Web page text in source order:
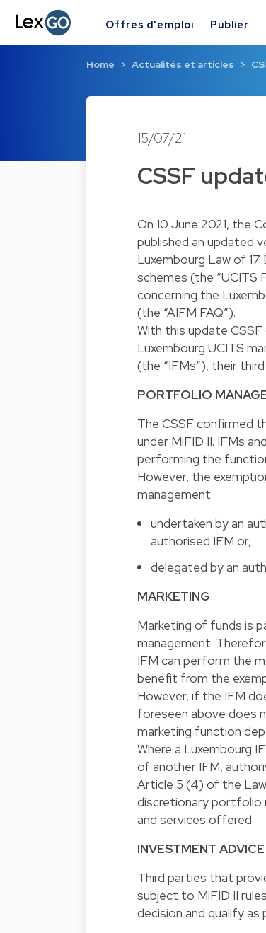
Offres d'emploi Publier
Home Actualités et articles
15/07/21
CSSF
On 10 June 2021, the
published an updated
Luxembourg Law of
schemes (the “UCITS
concerning the
(the “AIFM FAQ”).
With this update
Luxembourg UCITS
(the “IFMs”), their
PORTFOLIO
The CSSF confirmed
under MiFID II. IFMs
performing the
However, the
management:
undertaken by an
authorised IFM or,
delegated by an
MARKETING
Marketing of funds is
management.
IFM can perform the
benefit from the
However, if the IFM
foreseen above does
marketing function
Where a Luxembourg
of another IFM,
Article 5 (4) of the
discretionary portfolio
and services offered.
INVESTMENT ADVICE
Third parties that
subject to MiFID II
decision and qualify